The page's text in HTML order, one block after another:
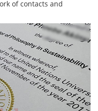
of contacts and